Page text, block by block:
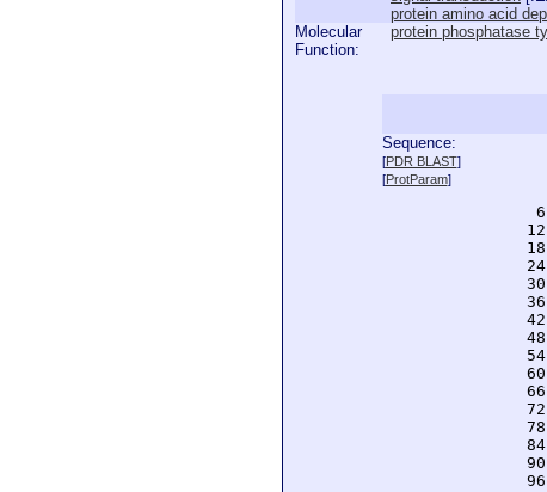
protein amino acid
Molecular
Function:
protein phosphatase
Sequence:
[PDR BLAST]
[ProtParam]